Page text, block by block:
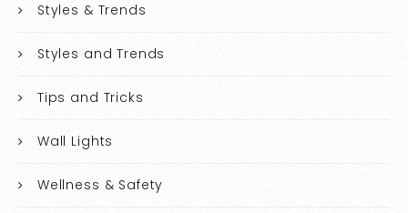
Styles & Trends
Styles and Trends
Tips and Tricks
Wall Lights
Wellness & Safety